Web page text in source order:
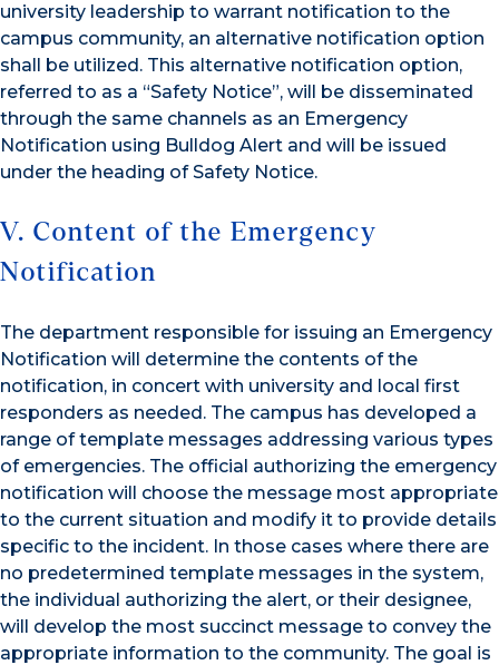
university leadership to warrant notification to the
campus community, an alternative notification option
shall be utilized. This alternative notification option,
referred to as a “Safety Notice”, will be disseminated
through the same channels as an Emergency
Notification using Bulldog Alert and will be issued
under the heading of Safety Notice.
V. Content of the Emergency
Notification
The department responsible for issuing an Emergency
Notification will determine the contents of the
notification, in concert with university and local first
responders as needed. The campus has developed a
range of template messages addressing various types
of emergencies. The official authorizing the emergency
notification will choose the message most appropriate
to the current situation and modify it to provide details
specific to the incident. In those cases where there are
no predetermined template messages in the system,
the individual authorizing the alert, or their designee,
will develop the most succinct message to convey the
appropriate information to the community. The goal is